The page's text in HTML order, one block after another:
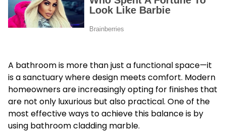
A bathroom is more than just a functional space—it
is a sanctuary where design meets comfort. Modern
homeowners are increasingly opting for finishes that
are not only luxurious but also practical. One of the
most effective ways to achieve this balance is by
using bathroom cladding marble.